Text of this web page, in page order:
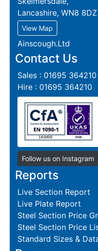
Lancashire, WN8 8DZ
View Map
Ainscough.Ltd
Contact Us
Sales : 01695 364210
Hire : 01695 364210
Follow us on Instagram
Reports
Live Section Report
Live Plate Report
Steel Section Price
Steel Section Price
Standard Sizes &